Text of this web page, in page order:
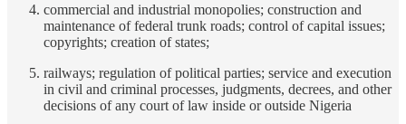
commercial and industrial monopolies; construction and
maintenance of federal trunk roads; control of capital issues;
copyrights; creation of states;
railways; regulation of political parties; service and execution
in civil and criminal processes, judgments, decrees, and other
decisions of any court of law inside or outside Nigeria